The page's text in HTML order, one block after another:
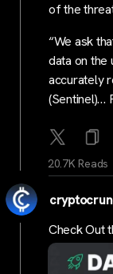
of the
“We ask
data on the
accurately
(Sentinel)…
20.7K Reads
Check Out